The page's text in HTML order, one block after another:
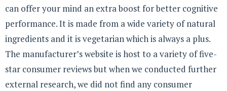
can offer your mind an extra boost for better cognitive
performance. It is made from a wide variety of natural
ingredients and it is vegetarian which is always a plus.
The manufacturer’s website is host to a variety of five-
star consumer reviews but when we conducted further
external research, we did not find any consumer